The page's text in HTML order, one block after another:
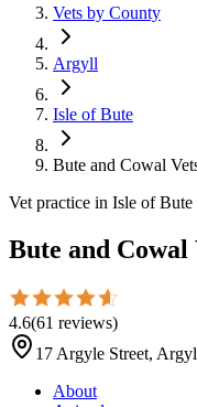
Vets by County
Argyll
Isle of Bute
Bute and Cowal
Vet practice in Isle of Bute
Bute and Cowal
4.6(61 reviews)
17 Argyle Street,
About